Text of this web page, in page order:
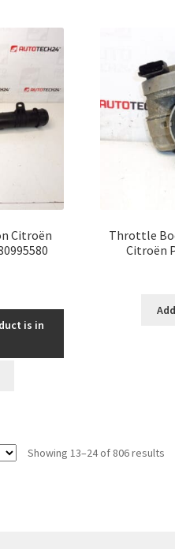
Citroën
is in
Throttle
Citroën
Showing 13–24 of 806 results